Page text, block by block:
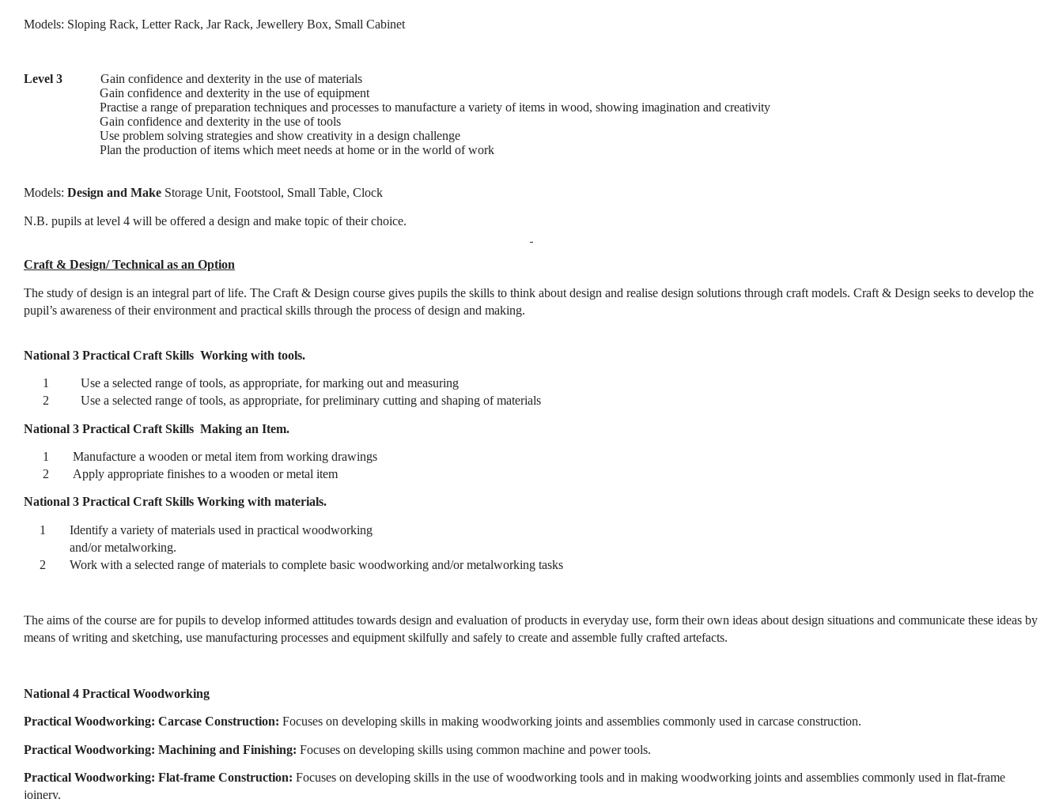
Models: Sloping Rack, Letter Rack, Jar Rack, Jewellery Box, Small Cabinet
Level 3
Gain confidence and dexterity in the use of materials
Gain confidence and dexterity in the use of equipment
Practise a range of preparation techniques and processes to manufacture a variety of items in wood, showing imagination and creativity
Gain confidence and dexterity in the use of tools
Use problem solving strategies and show creativity in a design challenge
Plan the production of items which meet needs at home or in the world of work
Models: Design and Make Storage Unit, Footstool, Small Table, Clock
N.B. pupils at level 4 will be offered a design and make topic of their choice.
Craft & Design/ Technical as an Option
The study of design is an integral part of life. The Craft & Design course gives pupils the skills to think about design and realise design solutions through craft models. Craft & Design seeks to develop the
pupil’s awareness of their environment and practical skills through the process of design and making.
National 3 Practical Craft Skills Working with tools.
1
Use a selected range of tools, as appropriate, for marking out and measuring
2
Use a selected range of tools, as appropriate, for preliminary cutting and shaping of materials
National 3 Practical Craft Skills Making an Item.
1
Manufacture a wooden or metal item from working drawings
2
Apply appropriate finishes to a wooden or metal item
National 3 Practical Craft Skills Working with materials.
1
Identify a variety of materials used in practical woodworking
and/or metalworking.
2
Work with a selected range of materials to complete basic woodworking and/or metalworking tasks
The aims of the course are for pupils to develop informed attitudes towards design and evaluation of products in everyday use, form their own ideas about design situations and communicate these ideas by
means of writing and sketching, use manufacturing processes and equipment skilfully and safely to create and assemble fully crafted artefacts.
National 4 Practical Woodworking
Practical Woodworking: Carcase Construction: Focuses on developing skills in making woodworking joints and assemblies commonly used in carcase construction.
Practical Woodworking: Machining and Finishing: Focuses on developing skills using common machine and power tools.
Practical Woodworking: Flat-frame Construction: Focuses on developing skills in the use of woodworking tools and in making woodworking joints and assemblies commonly used in flat-frame
joinery.